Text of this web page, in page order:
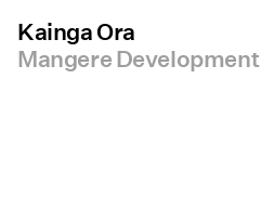
Kainga Ora
Mangere Development